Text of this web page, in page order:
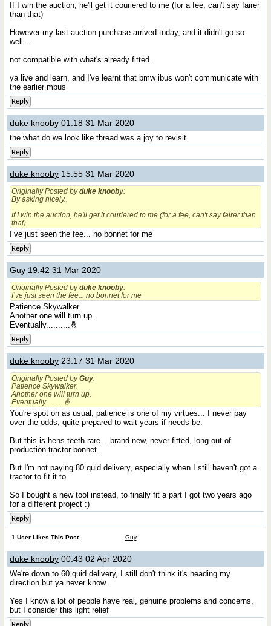
If I win the auction, he'll get it couriered to me (for a fee, can't say fairer
than that)
However my last auction purchase arrived today, and it didn't go so
well...
not compatible with what's already fitted.
ya live and learn, and I've learnt that bmw ibus won't communicate with
the earlier mbus
Reply
duke knooby 01:18 31 Mar 2020
the what do we look like thread was a joy to revisit
Reply
duke knooby 15:55 31 Mar 2020
Originally Posted byduke knooby:
By asking nicely..
If I win the auction, he'll get it couriered to me (for a fee, can't say fairer than
that)
I’ve just seen the fee... no bonnet for me
Reply
Guy 19:42 31 Mar 2020
Originally Posted byduke knooby:
I’ve just seen the fee... no bonnet for me
Patience Skywalker.
Another one will turn up.
Eventually..........🤞
Reply
duke knooby 23:17 31 Mar 2020
Originally Posted byGuy:
Patience Skywalker.
Another one will turn up.
Eventually..........🤞
You're spot on as usual, patience is one of my virtues... I never pay
over the odds, quite prepared to wait years if needs be.
But this is hens teeth rare... brand new, never fitted, long out of
production tractor bonnet.
But I'm not paying 80 quid delivery, especially when I still haven't got a
tractor to fit it to.
So I bought a new tool instead, to finally fit a part I got two years ago
for a different project :)
Reply
1 User Likes This Post. Guy
duke knooby 00:43 02 Apr 2020
We're down to 60 quid delivery, I still don't think it's heading my
direction but ya never know.
Yes I know a lot of people have real, genuine problems and concerns,
but I consider this light relief